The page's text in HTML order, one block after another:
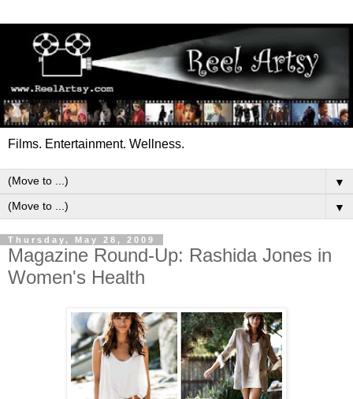
Films. Entertainment. Wellness.
▼
▼
Thursday, May 28, 2009
Magazine Round-Up: Rashida Jones in
Women's Health